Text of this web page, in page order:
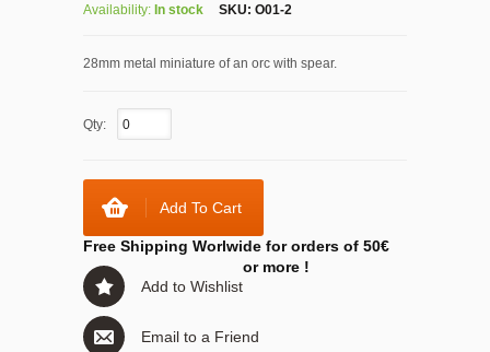
Availability: In stock SKU: O01-2
28mm metal miniature of an orc with spear.
Qty:
Add To Cart
Free Shipping Worlwide for orders of 50€
or more !
Add to Wishlist
Email to a Friend